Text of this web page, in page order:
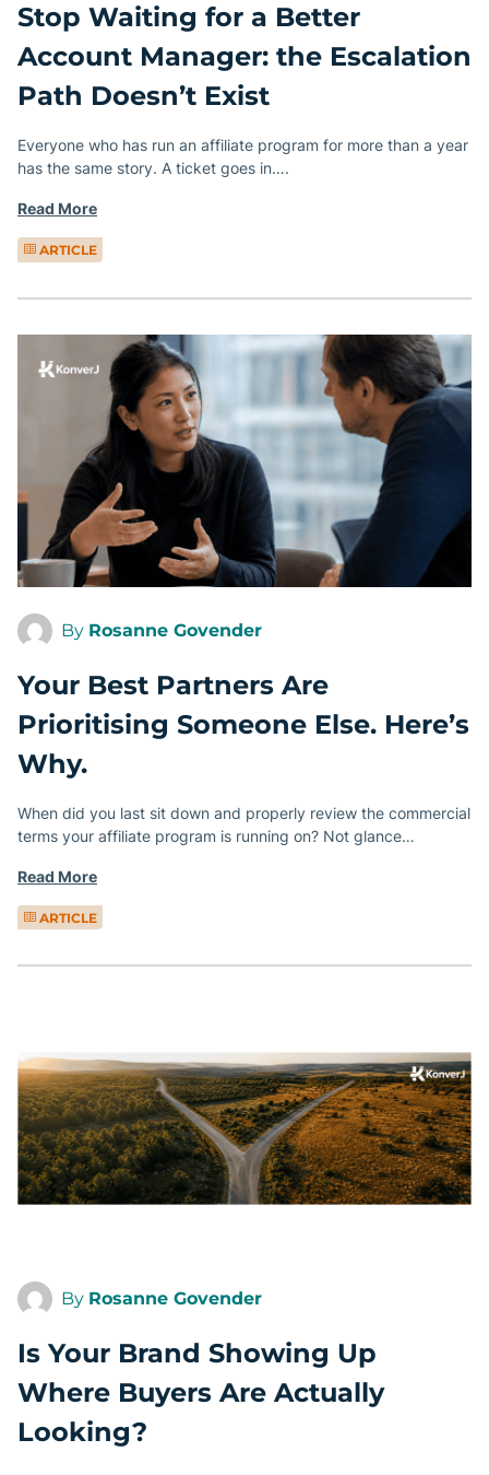
Stop Waiting for a Better
Account Manager: the Escalation
Path Doesn’t Exist
Everyone who has run an affiliate program for more than a year
has the same story. A ticket goes in….
Read More
ARTICLE
By Rosanne Govender
Your Best Partners Are
Prioritising Someone Else. Here’s
Why.
When did you last sit down and properly review the commercial
terms your affiliate program is running on? Not glance…
Read More
ARTICLE
By Rosanne Govender
Is Your Brand Showing Up
Where Buyers Are Actually
Looking?